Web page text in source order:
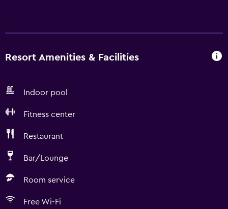
Resort Amenities & Facilities
Indoor pool
Fitness center
Restaurant
Bar/Lounge
Room service
Free Wi-Fi